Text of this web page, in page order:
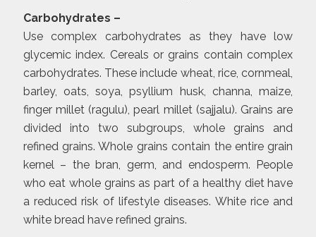
Carbohydrates –
Use complex carbohydrates as they have low
glycemic index. Cereals or grains contain complex
carbohydrates. These include wheat, rice, cornmeal,
barley, oats, soya, psyllium husk, channa, maize,
finger millet (ragulu), pearl millet (sajjalu). Grains are
divided into two subgroups, whole grains and
refined grains. Whole grains contain the entire grain
kernel – the bran, germ, and endosperm. People
who eat whole grains as part of a healthy diet have
a reduced risk of lifestyle diseases. White rice and
white bread have refined grains.